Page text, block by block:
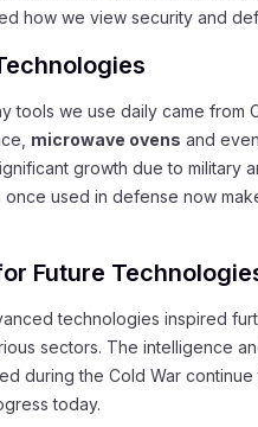
how we view security and
tools we use daily came from
microwave ovens and even
growth due to military
once used in defense now
Future
technologies inspired
sectors. The intelligence
during the Cold War
today.